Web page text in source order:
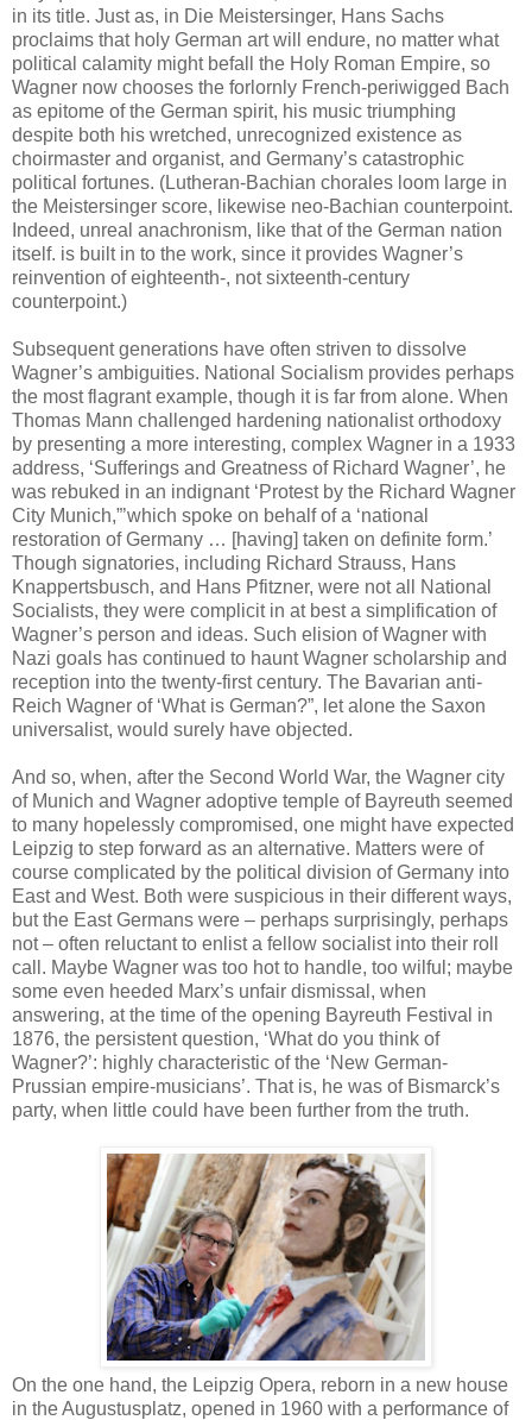
in its title. Just as, in Die Meistersinger, Hans Sachs
proclaims that holy German art will endure, no matter what
political calamity might befall the Holy Roman Empire, so
Wagner now chooses the forlornly French-periwigged Bach
as epitome of the German spirit, his music triumphing
despite both his wretched, unrecognized existence as
choirmaster and organist, and Germany’s catastrophic
political fortunes. (Lutheran-Bachian chorales loom large in
the Meistersinger score, likewise neo-Bachian counterpoint.
Indeed, unreal anachronism, like that of the German nation
itself. is built in to the work, since it provides Wagner’s
reinvention of eighteenth-, not sixteenth-century
counterpoint.)
Subsequent generations have often striven to dissolve
Wagner’s ambiguities. National Socialism provides perhaps
the most flagrant example, though it is far from alone. When
Thomas Mann challenged hardening nationalist orthodoxy
by presenting a more interesting, complex Wagner in a 1933
address, ‘Sufferings and Greatness of Richard Wagner’, he
was rebuked in an indignant ‘Protest by the Richard Wagner
City Munich,”’which spoke on behalf of a ‘national
restoration of Germany … [having] taken on definite form.’
Though signatories, including Richard Strauss, Hans
Knappertsbusch, and Hans Pfitzner, were not all National
Socialists, they were complicit in at best a simplification of
Wagner’s person and ideas. Such elision of Wagner with
Nazi goals has continued to haunt Wagner scholarship and
reception into the twenty-first century. The Bavarian anti-
Reich Wagner of ‘What is German?”, let alone the Saxon
universalist, would surely have objected.
And so, when, after the Second World War, the Wagner city
of Munich and Wagner adoptive temple of Bayreuth seemed
to many hopelessly compromised, one might have expected
Leipzig to step forward as an alternative. Matters were of
course complicated by the political division of Germany into
East and West. Both were suspicious in their different ways,
but the East Germans were – perhaps surprisingly, perhaps
not – often reluctant to enlist a fellow socialist into their roll
call. Maybe Wagner was too hot to handle, too wilful; maybe
some even heeded Marx’s unfair dismissal, when
answering, at the time of the opening Bayreuth Festival in
1876, the persistent question, ‘What do you think of
Wagner?’: highly characteristic of the ‘New German-
Prussian empire-musicians’. That is, he was of Bismarck’s
party, when little could have been further from the truth.
On the one hand, the Leipzig Opera, reborn in a new house
in the Augustusplatz, opened in 1960 with a performance of